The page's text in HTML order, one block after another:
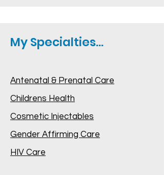
My Specialties...
Antenatal & Prenatal Care
Childrens Health
Cosmetic Injectables
Gender Affirming Care
HIV Care